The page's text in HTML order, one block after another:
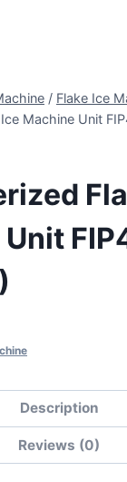
/ Flake Ice
Machine Unit
Description
Reviews (0)